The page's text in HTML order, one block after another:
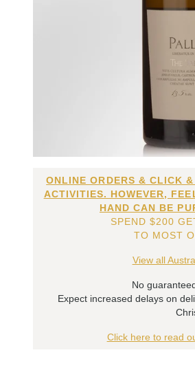
ONLINE ORDERS & CLICK
ACTIVITIES. HOWEVER,
HAND CAN BE
SPEND $200
TO MOST
View all
No
Expect increased delays on
Click here to read